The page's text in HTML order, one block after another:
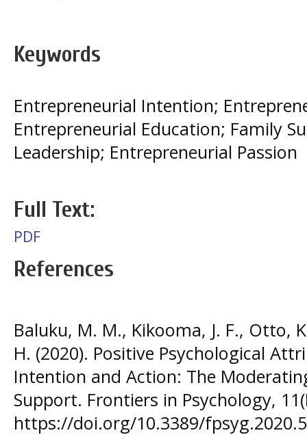
Keywords
Entrepreneurial Intention;
Entrepreneurial Education; Family
Leadership; Entrepreneurial Passion
Full Text:
PDF
References
Baluku, M. M., Kikooma, J. F., Otto,
H. (2020). Positive Psychological
Intention and Action: The
Support. Frontiers in Psychology,
https://doi.org/10.3389/